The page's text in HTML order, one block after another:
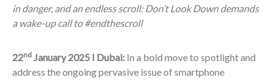
in danger, and an endless scroll: Don’t Look Down demands
a wake-up call to #endthescroll
22nd January 2025 I Dubai: In a bold move to spotlight and
address the ongoing pervasive issue of smartphone